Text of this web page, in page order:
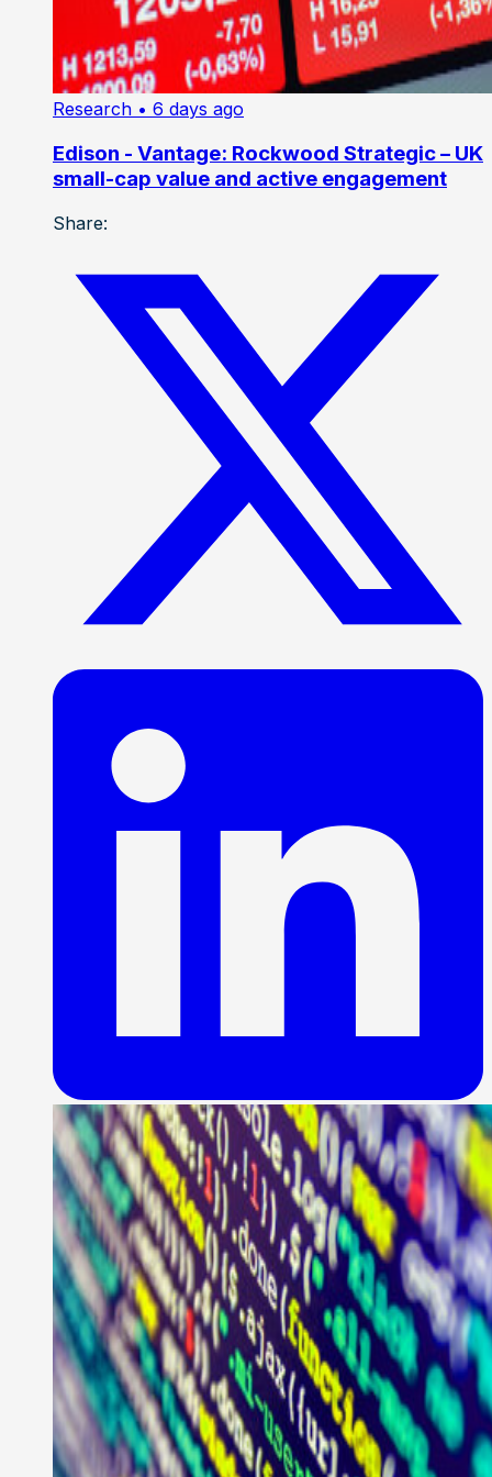
Research • 6 days ago
Edison - Vantage: Rockwood Strategic – UK
small-cap value and active engagement
Share: